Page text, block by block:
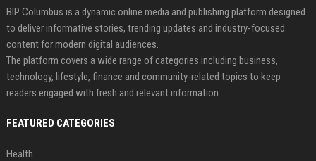
BIP Columbus is a dynamic online media and publishing platform designed
to deliver informative stories, trending updates and industry-focused
content for modern digital audiences.
The platform covers a wide range of categories including business,
technology, lifestyle, finance and community-related topics to keep
readers engaged with fresh and relevant information.
FEATURED CATEGORIES
Health